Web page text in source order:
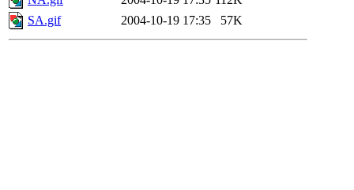
SA.gif
2004-10-19 17:35 57K